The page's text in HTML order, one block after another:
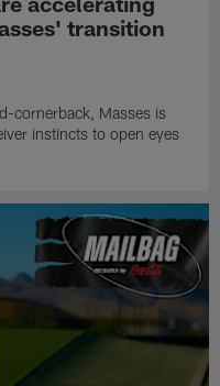
transition
cornerback, Masses is
instincts to open eyes